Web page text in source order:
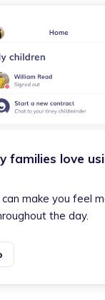
families love
make you feel
the day.